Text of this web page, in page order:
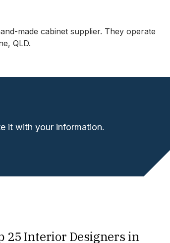
made cabinet supplier. They operate
QLD.
it with your information.
25 Interior Designers in